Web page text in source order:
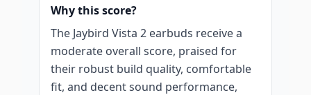
Why this score?
The Jaybird Vista 2 earbuds receive a
moderate overall score, praised for
their robust build quality, comfortable
fit, and decent sound performance,